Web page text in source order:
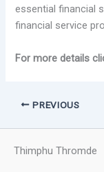
essential financial
financial service
For more details
PREVIOUS
Thimphu Thromde